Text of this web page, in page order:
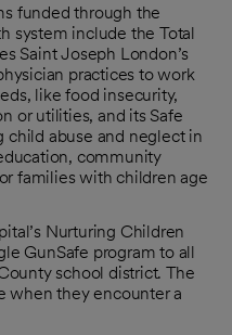
funded through the
system include the Total
Saint Joseph London’s
practices to work
like food insecurity,
or utilities, and its Safe
abuse and neglect in
community
families with children age
Nurturing Children
GunSafe program to all
school district. The
when they encounter a